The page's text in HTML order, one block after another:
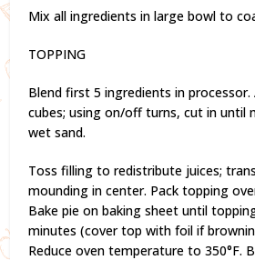
Mix all ingredients in large bowl to
TOPPING
Blend first 5 ingredients in
cubes; using on/off turns, cut in until
wet sand.
Toss filling to redistribute juices;
mounding in center. Pack topping
Bake pie on baking sheet until
minutes (cover top with foil if
Reduce oven temperature to 350°F.